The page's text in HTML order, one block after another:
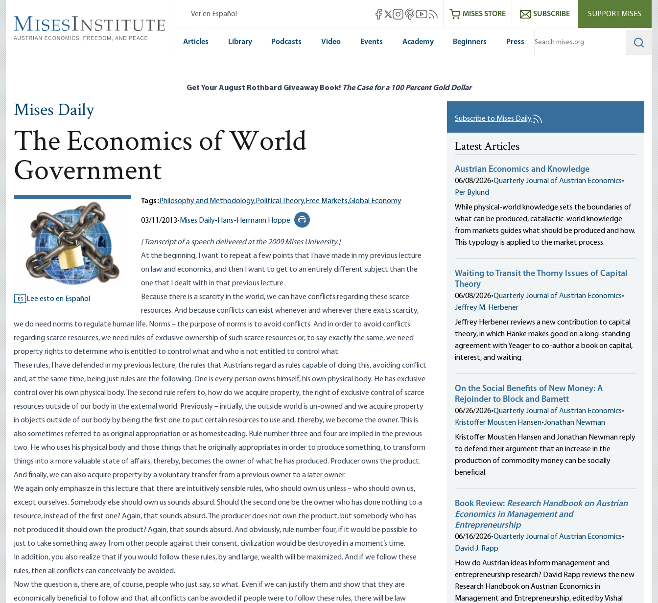
main
content
Ver en Español Mises Facebook
Mises X
Mises Instagram
Mises itunes
Mises Youtube
Mises RSS feedMISES STORE SUBSCRIBE SUPPORT MISES
Articles Library Podcasts Video Events Academy Beginners Press
Get Your August Rothbard Giveaway Book! The Case for a 100 Percent Gold Dollar
Mises Daily
The Economics of World
Government
ES Lee esto en Español
Tags:Philosophy and Methodology,Political Theory,Free Markets,Global Economy
03/11/2013• Mises Daily• Hans-Hermann Hoppe
Print this page
[Transcript of a speech delivered at the 2009 Mises University.]
At the beginning, I want to repeat a few points that I have made in my previous lecture
on law and economics, and then I want to get to an entirely different subject than the
one that I dealt with in that previous lecture.
Because there is a scarcity in the world, we can have conflicts regarding these scarce
resources. And because conflicts can exist whenever and wherever there exists scarcity,
we do need norms to regulate human life. Norms – the purpose of norms is to avoid conflicts. And in order to avoid conflicts
regarding scarce resources, we need rules of exclusive ownership of such scarce resources or, to say exactly the same, we need
property rights to determine who is entitled to control what and who is not entitled to control what.
These rules, I have defended in my previous lecture, the rules that Austrians regard as rules capable of doing this, avoiding conflict
and, at the same time, being just rules are the following. One is every person owns himself, his own physical body. He has exclusive
control over his own physical body. The second rule refers to, how do we acquire property, the right of exclusive control of scarce
resources outside of our body in the external world. Previously – initially, the outside world is un-owned and we acquire property
in objects outside of our body by being the first one to put certain resources to use and, thereby, we become the owner. This is
also sometimes referred to as original appropriation or as homesteading. Rule number three and four are implied in the previous
two. He who uses his physical body and those things that he originally appropriates in order to produce something, to transform
things into a more valuable state of affairs, thereby, becomes the owner of what he has produced. Producer owns the product.
And finally, we can also acquire property by a voluntary transfer from a previous owner to a later owner.
We again only emphasize in this lecture that there are intuitively sensible rules, who should own us unless – who should own us,
except ourselves. Somebody else should own us sounds absurd. Should the second one be the owner who has done nothing to a
resource, instead of the first one? Again, that sounds absurd. The producer does not own the product, but somebody who has
not produced it should own the product? Again, that sounds absurd. And obviously, rule number four, if it would be possible to
just to take something away from other people against their consent, civilization would be destroyed in a moment’s time.
In addition, you also realize that if you would follow these rules, by and large, wealth will be maximized. And if we follow these
rules, then all conflicts can conceivably be avoided.
Now the question is, there are, of course, people who just say, so what. Even if we can justify them and show that they are
economically beneficial to follow and that all conflicts can be avoided if people were to follow these rules, there will be law
Subscribe to Mises Daily
Latest Articles
Austrian Economics and Knowledge
06/08/2026•Quarterly Journal of Austrian Economics•
Per Bylund
While physical-world knowledge sets the boundaries of
what can be produced, catallactic-world knowledge
from markets guides what should be produced and how.
This typology is applied to the market process.
Waiting to Transit the Thorny Issues of Capital
Theory
06/08/2026•Quarterly Journal of Austrian Economics•
Jeffrey M. Herbener
Jeffrey Herbener reviews a new contribution to capital
theory, in which Hanke makes good on a long-standing
agreement with Yeager to co-author a book on capital,
interest, and waiting.
On the Social Benefits of New Money: A
Rejoinder to Block and Barnett
06/26/2026•Quarterly Journal of Austrian Economics•
Kristoffer Mousten Hansen•Jonathan Newman
Kristoffer Mousten Hansen and Jonathan Newman reply
to defend their argument that an increase in the
production of commodity money can be socially
beneficial.
Book Review: Research Handbook on Austrian
Economics in Management and
Entrepreneurship
06/16/2026•Quarterly Journal of Austrian Economics•
David J. Rapp
How do Austrian ideas inform management and
entrepreneurship research? David Rapp reviews the new
Research Handbook on Austrian Economics in
Management and Entrepreneurship, edited by Vishal